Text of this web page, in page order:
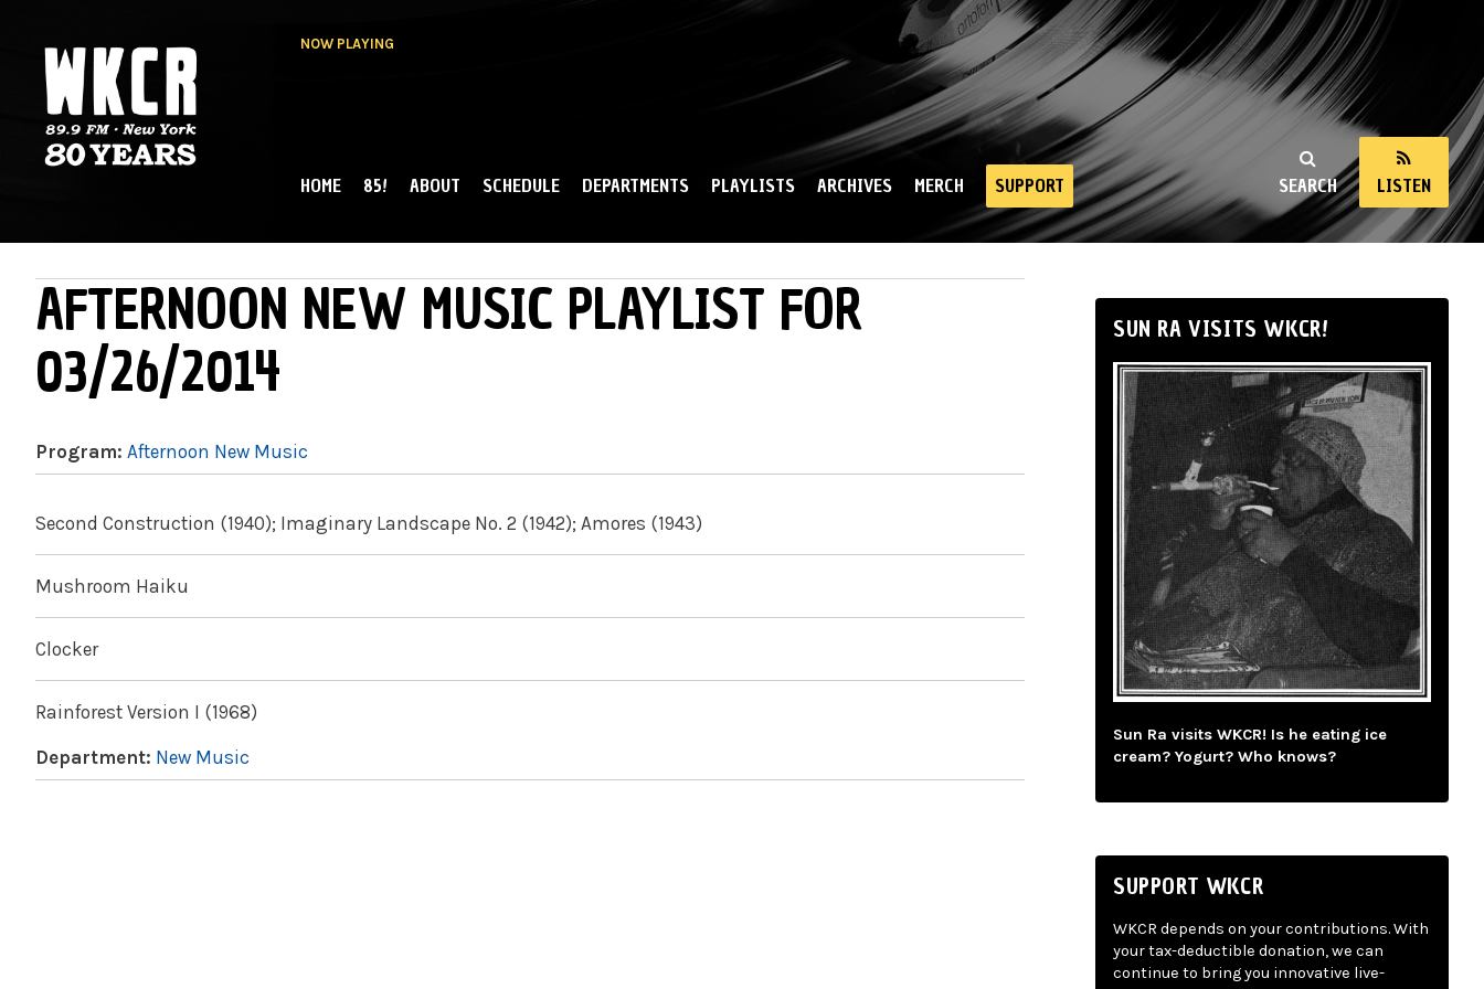
NOW PLAYING
NY
SEARCH LISTEN
MAIN MENU
HOME 85! ABOUT SCHEDULE DEPARTMENTS PLAYLISTS ARCHIVES MERCH SUPPORT
AFTERNOON NEW MUSIC PLAYLIST FOR
03/26/2014
Program: Afternoon New Music
Second Construction (1940); Imaginary Landscape No. 2 (1942); Amores (1943)
Mushroom Haiku
Clocker
Rainforest Version I (1968)
Department: New Music
SUN RA VISITS WKCR!
Sun Ra visits WKCR! Is he eating ice
cream? Yogurt? Who knows?
SUPPORT WKCR
WKCR depends on your contributions. With
your tax-deductible donation, we can
continue to bring you innovative live-